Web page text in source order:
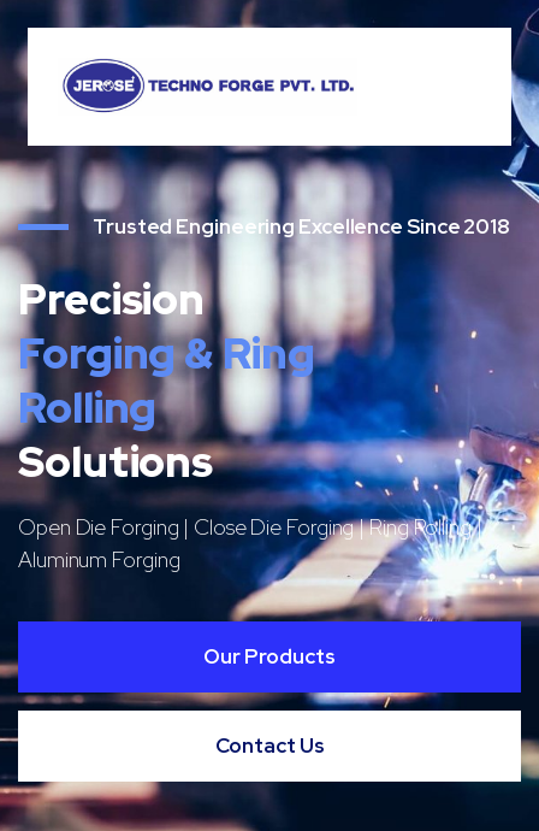
Trusted Engineering Excellence Since 2018
Precision
Forging & Ring
Rolling
Solutions
Open Die Forging | Close Die Forging | Ring Rolling |
Aluminum Forging
Our Products
Contact Us